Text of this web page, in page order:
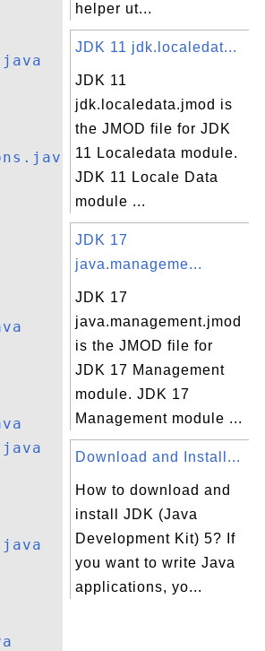
helper ut...
JDK 11 jdk.localedat...
JDK 11
jdk.localedata.jmod is
the JMOD file for JDK
11 Localedata module.
JDK 11 Locale Data
module ...
JDK 17
java.manageme...
JDK 17
java.management.jmod
is the JMOD file for
JDK 17 Management
module. JDK 17
Management module ...
Download and Install...
How to download and
install JDK (Java
Development Kit) 5? If
you want to write Java
applications, yo...